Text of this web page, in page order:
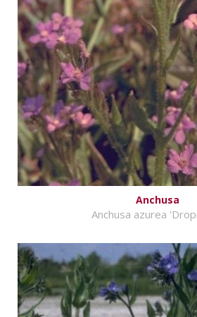
Anchusa
Anchusa azurea